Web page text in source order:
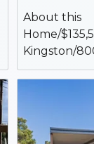
About this
Home/
Kingston/